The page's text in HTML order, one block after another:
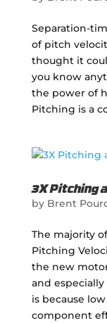
Separation-
of pitch
thought it
you know
the power of
Pitching is a
3X Pitching
by Brent
The majority
Pitching
the new
and
is because
component